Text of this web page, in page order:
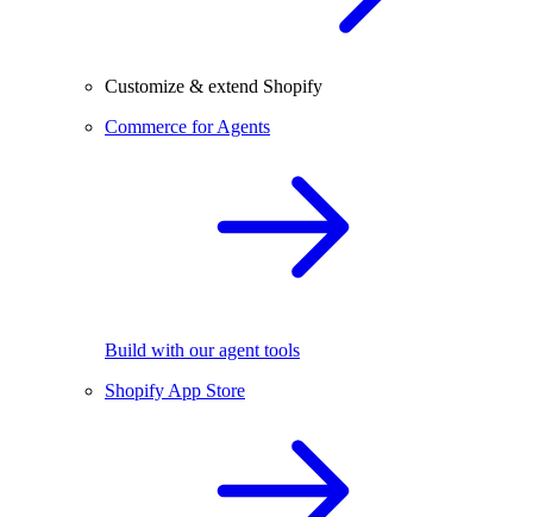
Customize & extend Shopify
Commerce for Agents
Build with our agent tools
Shopify App Store